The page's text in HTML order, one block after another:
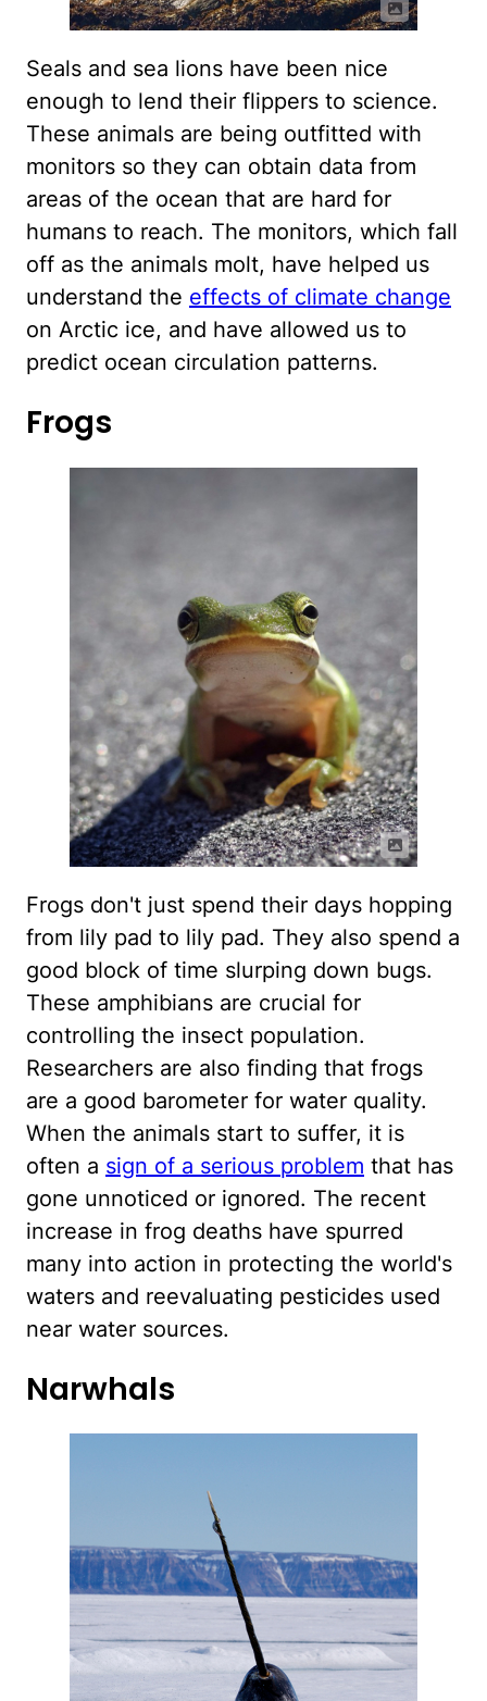
Seals and sea lions have been nice
enough to lend their flippers to science.
These animals are being outfitted with
monitors so they can obtain data from
areas of the ocean that are hard for
humans to reach. The monitors, which fall
off as the animals molt, have helped us
understand the effects of climate change
on Arctic ice, and have allowed us to
predict ocean circulation patterns.
Frogs
Frogs don't just spend their days hopping
from lily pad to lily pad. They also spend a
good block of time slurping down bugs.
These amphibians are crucial for
controlling the insect population.
Researchers are also finding that frogs
are a good barometer for water quality.
When the animals start to suffer, it is
often a sign of a serious problem that has
gone unnoticed or ignored. The recent
increase in frog deaths have spurred
many into action in protecting the world's
waters and reevaluating pesticides used
near water sources.
Narwhals